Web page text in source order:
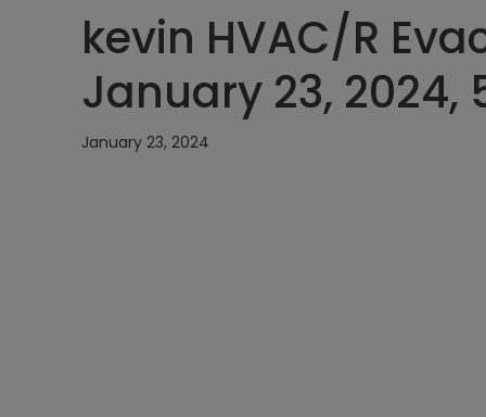
kevin HVAC/R
January 23, 2024,
January 23, 2024